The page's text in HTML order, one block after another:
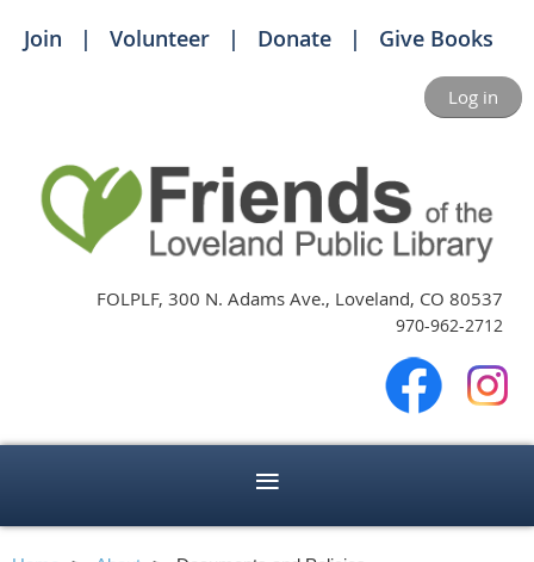
Join Volunteer Donate Give Books
Log in
FOLPLF, 300 N. Adams Ave., Loveland, CO 80537
970-962-2712